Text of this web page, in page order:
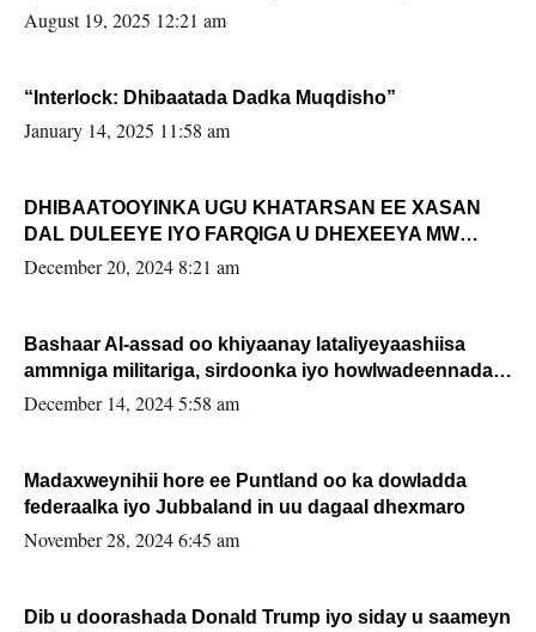
August 19, 2025 12:21 am
“Interlock: Dhibaatada Dadka Muqdisho”
January 14, 2025 11:58 am
DHIBAATOOYINKA UGU KHATARSAN EE XASAN
DAL DULEEYE IYO FARQIGA U DHEXEEYA MW
FARMAAJO BAL ISU DHAGEYSTA?
December 20, 2024 8:21 am
Bashaar Al-assad oo khiyaanay lataliyeyaashiisa
ammniga militariga, sirdoonka iyo howlwadeennada
xafiiskiisa
December 14, 2024 5:58 am
Madaxweynihii hore ee Puntland oo ka dowladda
federaalka iyo Jubbaland in uu dagaal dhexmaro
November 28, 2024 6:45 am
Dib u doorashada Donald Trump iyo siday u saameyn